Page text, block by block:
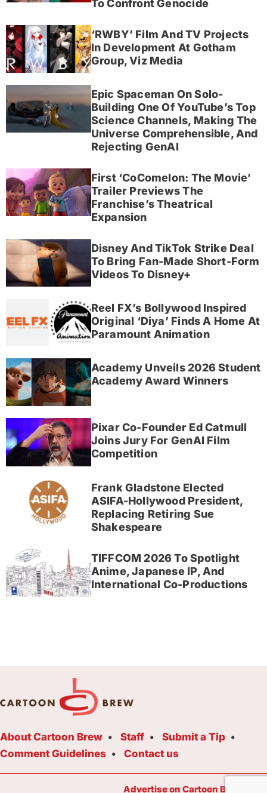
To Confront Genocide
‘RWBY’ Film And TV Projects
In Development At Gotham
Group, Viz Media
Epic Spaceman On Solo-
Building One Of YouTube’s Top
Science Channels, Making The
Universe Comprehensible, And
Rejecting GenAI
First ‘CoComelon: The Movie’
Trailer Previews The
Franchise’s Theatrical
Expansion
Disney And TikTok Strike Deal
To Bring Fan-Made Short-Form
Videos To Disney+
Reel FX’s Bollywood Inspired
Original ‘Diya’ Finds A Home At
Paramount Animation
Academy Unveils 2026 Student
Academy Award Winners
Pixar Co-Founder Ed Catmull
Joins Jury For GenAI Film
Competition
Frank Gladstone Elected
ASIFA-Hollywood President,
Replacing Retiring Sue
Shakespeare
TIFFCOM 2026 To Spotlight
Anime, Japanese IP, And
International Co-Productions
About Cartoon Brew Staff
Submit a Tip
Comment Guidelines
Contact us
Advertise on Cartoon Brew